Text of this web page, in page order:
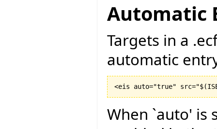
Automatic
Targets in a
automatic
<eis auto="true" src="$(
When `auto' is